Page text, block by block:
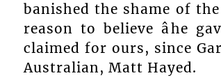
banished the shame of
reason to believe âhe
claimed for ours, since
Australian, Matt Hayed.